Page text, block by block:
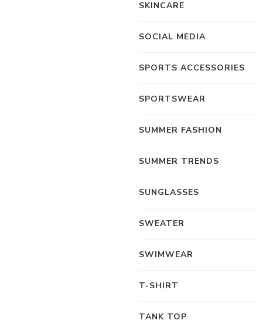
SKINCARE
SOCIAL MEDIA
SPORTS ACCESSORIES
SPORTSWEAR
SUMMER FASHION
SUMMER TRENDS
SUNGLASSES
SWEATER
SWIMWEAR
T-SHIRT
TANK TOP